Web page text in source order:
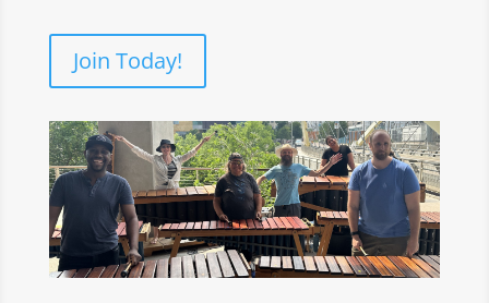
Join Today!